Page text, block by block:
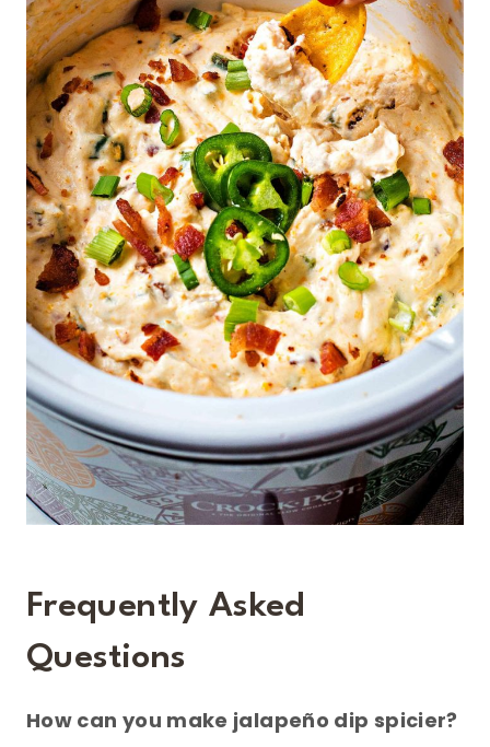
Frequently Asked
Questions
How can you make jalapeño dip spicier?